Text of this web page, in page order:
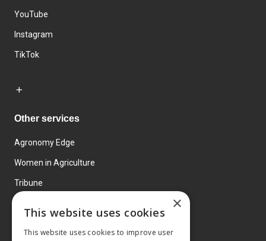
YouTube
Instagram
TikTok
Other services
Agronomy Edge
Women in Agriculture
Tribune
×
This website uses cookies
This website uses cookies to improve user